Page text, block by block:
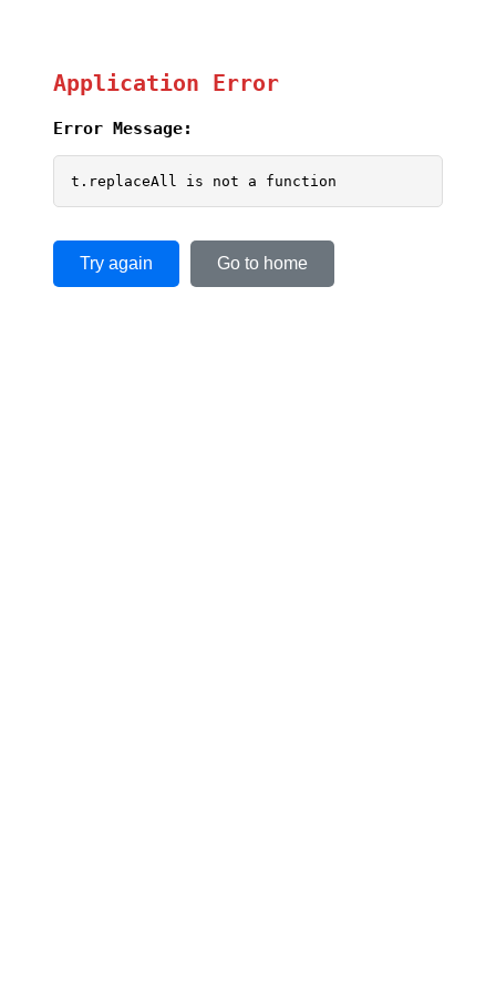
Application Error
Error Message:
t.replaceAll is not a function
Try again Go to home